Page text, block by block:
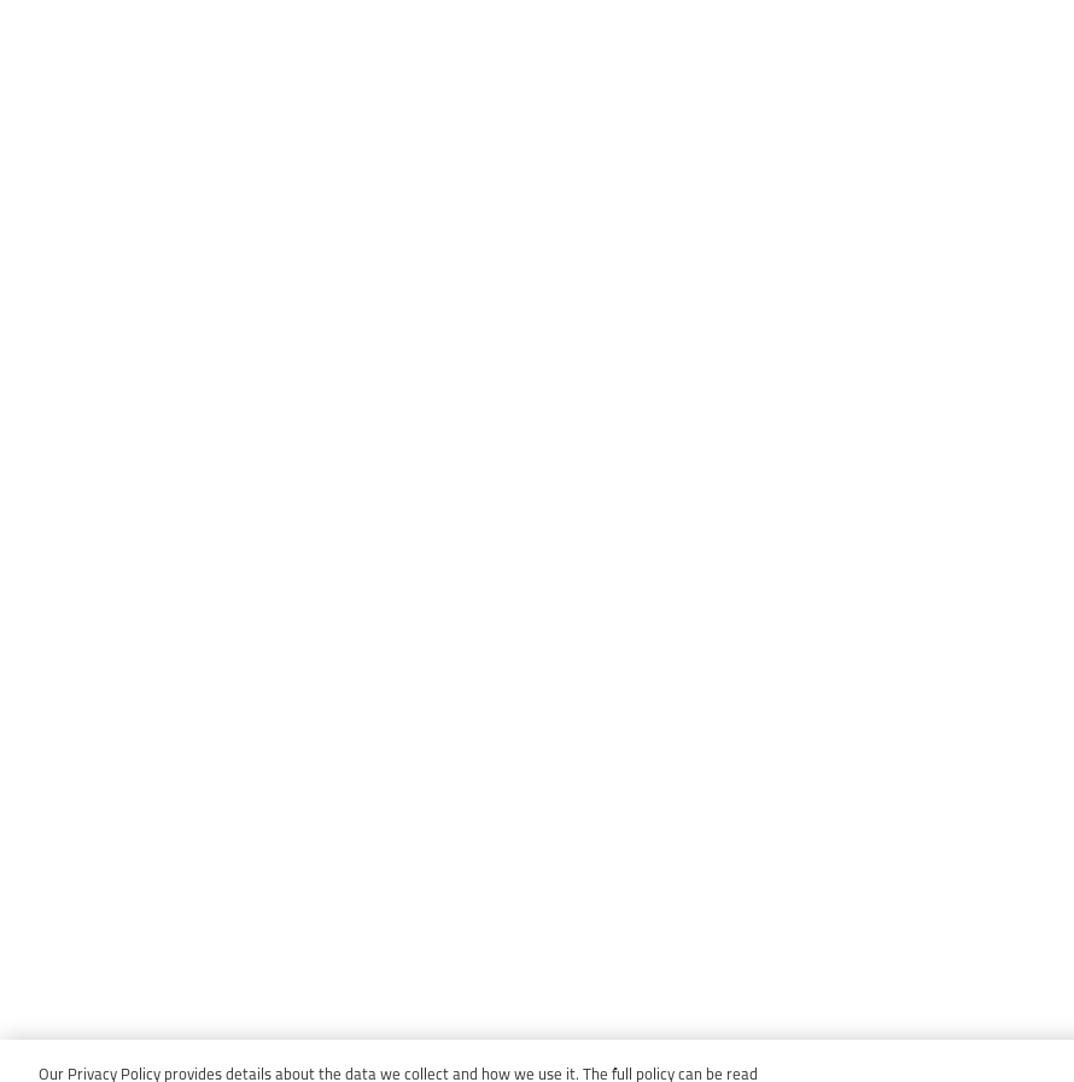
Our Privacy Policy provides details about the data we collect and how we use it. The full policy can be read